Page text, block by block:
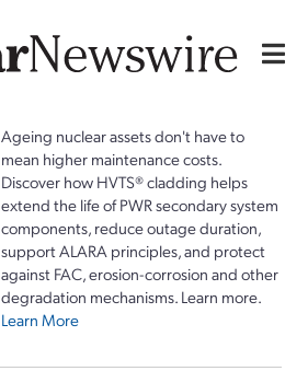
Ageing nuclear assets don't have to
mean higher maintenance costs.
Discover how HVTS® cladding helps
extend the life of PWR secondary system
components, reduce outage duration,
support ALARA principles, and protect
against FAC, erosion-corrosion and other
degradation mechanisms. Learn more.
Learn More